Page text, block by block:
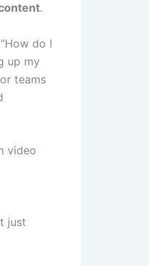
.
do I
up my
teams
video
just